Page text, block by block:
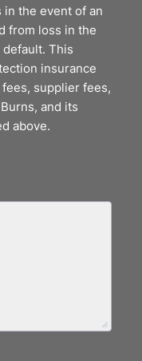
in the event of an
from loss in the
This
insurance
supplier fees,
and its
above.